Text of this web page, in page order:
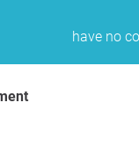
have no